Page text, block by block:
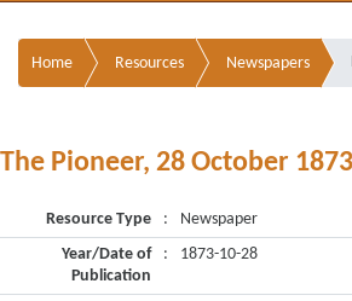
Home Resources Newspapers
The Pioneer, 28 October 1873
Resource Type :
Newspaper
Year/Date of
Publication
: 1873-10-28